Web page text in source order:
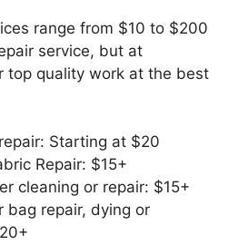
range from $10 to $200
service, but at
top quality work at the best
Starting at $20
Repair: $15+
cleaning or repair: $15+
bag repair, dying or